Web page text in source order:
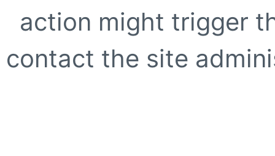
action might trigger
contact the site